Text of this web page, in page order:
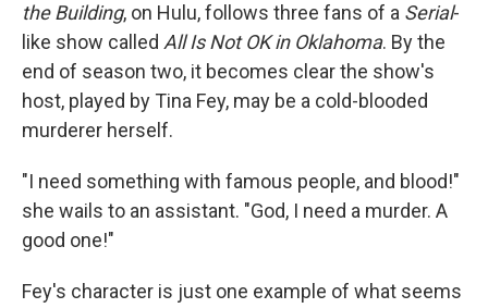
the Building, on Hulu, follows three fans of a Serial-
like show called All Is Not OK in Oklahoma. By the
end of season two, it becomes clear the show's
host, played by Tina Fey, may be a cold-blooded
murderer herself.
"I need something with famous people, and blood!"
she wails to an assistant. "God, I need a murder. A
good one!"
Fey's character is just one example of what seems